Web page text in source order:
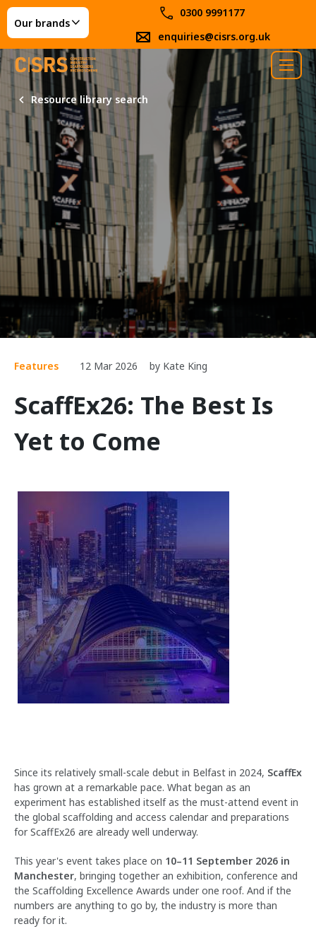
Our brands
0300 9991177
enquiries@cisrs.org.uk
Resource library search
Features 12 Mar 2026 by Kate King
ScaffEx26: The Best Is
Yet to Come
Since its relatively small-scale debut in Belfast in 2024, ScaffEx
has grown at a remarkable pace. What began as an
experiment has established itself as the must-attend event in
the global scaffolding and access calendar and preparations
for ScaffEx26 are already well underway.
This year's event takes place on 10–11 September 2026 in
Manchester, bringing together an exhibition, conference and
the Scaffolding Excellence Awards under one roof. And if the
numbers are anything to go by, the industry is more than
ready for it.